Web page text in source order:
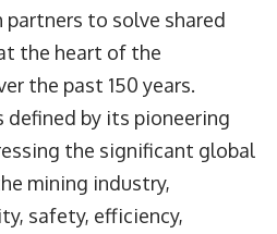
partners to solve shared
the heart of the
the past 150 years.
defined by its pioneering
the significant global
mining industry,
safety, efficiency,